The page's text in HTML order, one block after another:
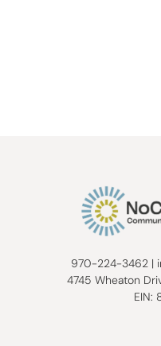
970-224-3462|
4745 Wheaton
EIN: